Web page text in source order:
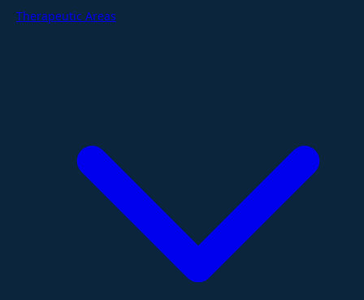
Therapeutic Areas